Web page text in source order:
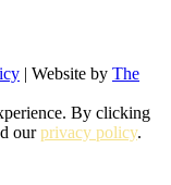
| Website by The
By clicking
ourprivacy policy.